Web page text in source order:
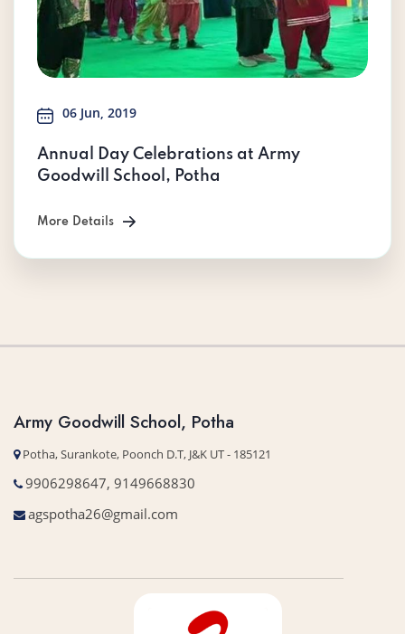
06 Jun, 2019
Annual Day Celebrations at Army
Goodwill School, Potha
More Details
Army Goodwill School, Potha
Potha, Surankote, Poonch D.T, J&K UT - 185121
9906298647, 9149668830
agspotha26@gmail.com